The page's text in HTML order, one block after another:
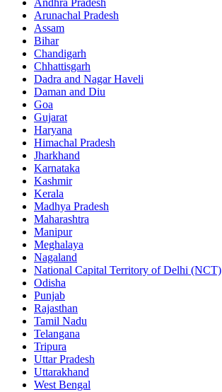
Andhra Pradesh
Arunachal Pradesh
Assam
Bihar
Chandigarh
Chhattisgarh
Dadra and Nagar Haveli
Daman and Diu
Goa
Gujarat
Haryana
Himachal Pradesh
Jharkhand
Karnataka
Kashmir
Kerala
Madhya Pradesh
Maharashtra
Manipur
Meghalaya
Nagaland
National Capital Territory of Delhi (NCT)
Odisha
Punjab
Rajasthan
Tamil Nadu
Telangana
Tripura
Uttar Pradesh
Uttarakhand
West Bengal